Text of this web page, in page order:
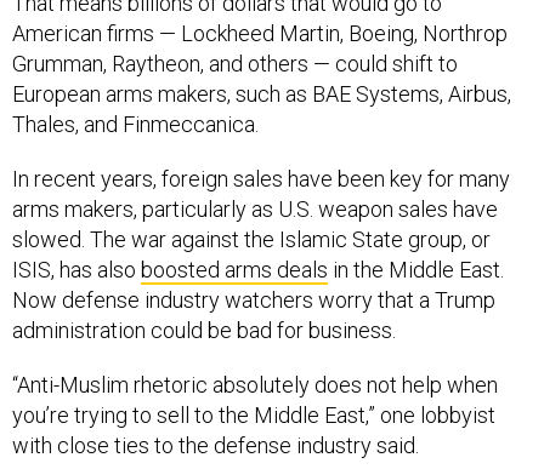
American firms — Lockheed Martin, Boeing, Northrop
Grumman, Raytheon, and others — could shift to
European arms makers, such as BAE Systems, Airbus,
Thales, and Finmeccanica.
In recent years, foreign sales have been key for many
arms makers, particularly as U.S. weapon sales have
slowed. The war against the Islamic State group, or
ISIS, has also boosted arms deals in the Middle East.
Now defense industry watchers worry that a Trump
administration could be bad for business.
“Anti-Muslim rhetoric absolutely does not help when
you’re trying to sell to the Middle East,” one lobbyist
with close ties to the defense industry said.